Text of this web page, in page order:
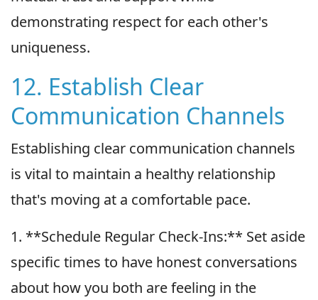
demonstrating respect for each other's
uniqueness.
12. Establish Clear
Communication Channels
Establishing clear communication channels
is vital to maintain a healthy relationship
that's moving at a comfortable pace.
1. **Schedule Regular Check-Ins:** Set aside
specific times to have honest conversations
about how you both are feeling in the